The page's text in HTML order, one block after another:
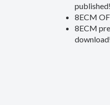
published!
8ECM
8ECM